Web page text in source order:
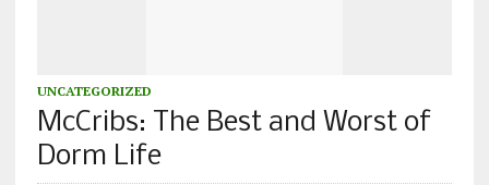
UNCATEGORIZED
McCribs: The Best and Worst of
Dorm Life